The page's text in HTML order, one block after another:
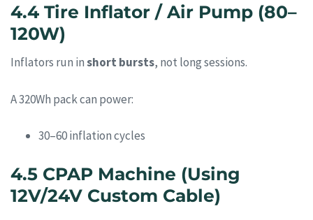
4.4 Tire Inflator / Air Pump (80–
120W)
Inflators run inshort bursts, not long sessions.
A 320Wh pack can power:
30–60 inflation cycles
4.5 CPAP Machine (Using
12V/24V Custom Cable)